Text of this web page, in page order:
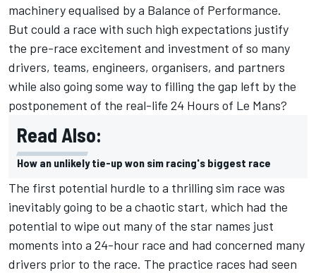
machinery equalised by a Balance of Performance.
But could a race with such high expectations justify
the pre-race excitement and investment of so many
drivers, teams, engineers, organisers, and partners
while also going some way to filling the gap left by the
postponement of the real-life 24 Hours of Le Mans?
Read Also:
How an unlikely tie-up won sim racing's biggest race
The first potential hurdle to a thrilling sim race was
inevitably going to be a chaotic start, which had the
potential to wipe out many of the star names just
moments into a 24-hour race and had concerned many
drivers prior to the race. The practice races had seen